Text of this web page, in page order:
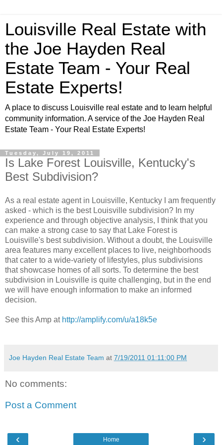
Louisville Real Estate with
the Joe Hayden Real
Estate Team - Your Real
Estate Experts!
A place to discuss Louisville real estate and to learn helpful
community information. A service of the Joe Hayden Real
Estate Team - Your Real Estate Experts!
Tuesday, July 19, 2011
Is Lake Forest Louisville, Kentucky's
Best Subdivision?
As a real estate agent in Louisville, Kentucky I am frequently
asked - which is the best Louisville subdivision? In my
experience and through objective analysis, I think that you
can make a strong case to say that Lake Forest is
Louisville's best subdivision. Without a doubt, the Louisville
area features many excellent places to live, neighborhoods
that cater to a wide-variety of lifestyles, plus subdivisions
that showcase homes of all sorts. To determine the best
subdivision in Louisville is quite challenging, but in the end
we will have enough information to make an informed
decision.
See this Amp at http://amplify.com/u/a18k5e
Joe Hayden Real Estate Team at 7/19/2011 01:11:00 PM
No comments:
Post a Comment
‹ ›
Home